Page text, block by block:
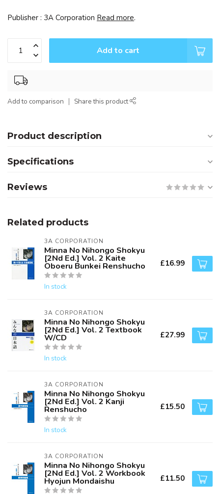
Publisher : 3A Corporation Read more.
Add to cart
Add to comparison Share this product
Product description
Specifications
Reviews
Related products
3A CORPORATION
Minna No Nihongo Shokyu
[2Nd Ed.] Vol. 2 Kaite
Oboeru Bunkei Renshucho
In stock
£16.99
3A CORPORATION
Minna No Nihongo Shokyu
[2Nd Ed.] Vol. 2 Textbook
W/CD
In stock
£27.99
3A CORPORATION
Minna No Nihongo Shokyu
[2Nd Ed.] Vol. 2 Kanji
Renshucho
In stock
£15.50
3A CORPORATION
Minna No Nihongo Shokyu
[2Nd Ed.] Vol. 2 Workbook
Hyojun Mondaishu £11.50